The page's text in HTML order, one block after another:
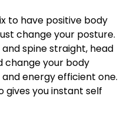
to have positive body
change your posture.
spine straight, head
change your body
energy efficient one.
gives you instant self